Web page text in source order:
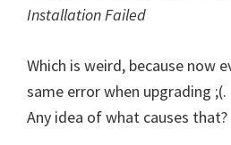
Installation Failed
Which is weird, because now
same error when upgrading ;(.
Any idea of what causes that?